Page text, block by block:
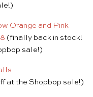
(finally back in stock!
sale!)
at the Shopbop sale!)